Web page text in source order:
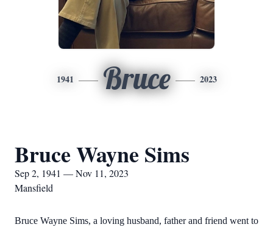
1941 Bruce 2023
Bruce Wayne Sims
Sep 2, 1941 — Nov 11, 2023
Mansfield
Bruce Wayne Sims, a loving husband, father and friend went to